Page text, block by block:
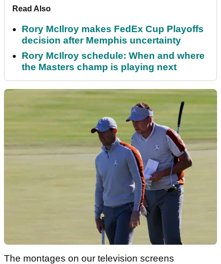
Read Also
Rory McIlroy makes FedEx Cup Playoffs
decision after Memphis uncertainty
Rory McIlroy schedule: When and where
the Masters champ is playing next
The montages on our television screens